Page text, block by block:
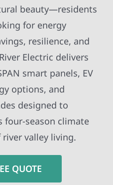
beauty—residents
for energy
resilience, and
Electric delivers
smart panels, EV
options, and
designed to
four-season climate
valley living.
QUOTE